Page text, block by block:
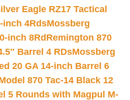
Eagle RZ17 Tactical
inch 4RdsMossberg
inch 8Rd Remington 870
Barrel 4 RDsMossberg
20 GA 14-inch Barrel 6
870 Tac-14 Black 12
5 Rounds with Magpul M-